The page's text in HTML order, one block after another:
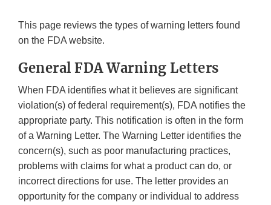
This page reviews the types of warning letters found
on the FDA website.
General FDA Warning Letters
When FDA identifies what it believes are significant
violation(s) of federal requirement(s), FDA notifies the
appropriate party. This notification is often in the form
of a Warning Letter. The Warning Letter identifies the
concern(s), such as poor manufacturing practices,
problems with claims for what a product can do, or
incorrect directions for use. The letter provides an
opportunity for the company or individual to address